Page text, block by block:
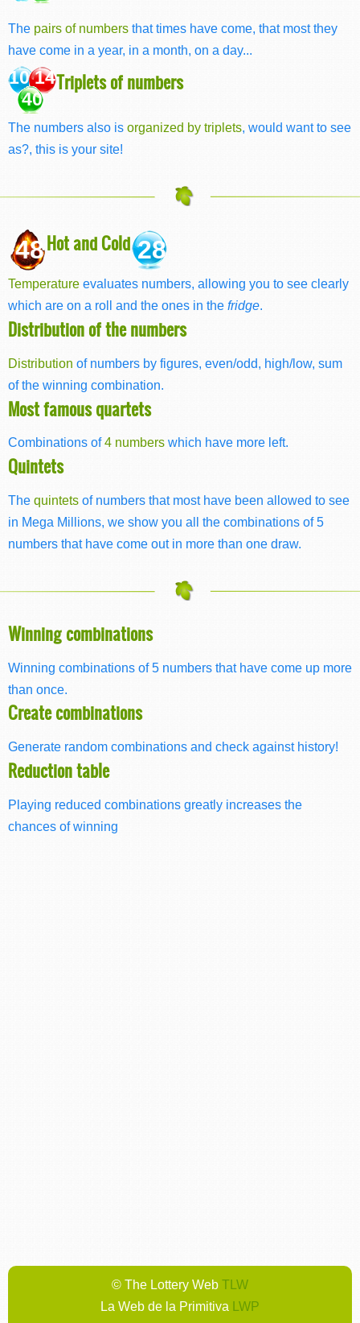
The pairs of numbers that times have come, that most they
have come in a year, in a month, on a day...
10 14
40
Triplets of numbers
The numbers also is organized by triplets, would want to see
as?, this is your site!
48Hot and Cold28
Temperature evaluates numbers, allowing you to see clearly
which are on a roll and the ones in the fridge.
Distribution of the numbers
Distribution of numbers by figures, even/odd, high/low, sum
of the winning combination.
Most famous quartets
Combinations of4 numbers which have more left.
Quintets
The quintets of numbers that most have been allowed to see
in Mega Millions, we show you all the combinations of 5
numbers that have come out in more than one draw.
Winning combinations
Winning combinations of 5 numbers that have come up more
than once.
Create combinations
Generate random combinations and check against history!
Reduction table
Playing reduced combinations greatly increases the
chances of winning
© The Lottery Web TLW
La Web de la Primitiva LWP